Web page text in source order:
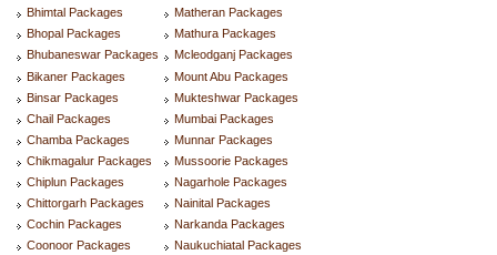
Bhimtal Packages
Bhopal Packages
Bhubaneswar Packages
Bikaner Packages
Binsar Packages
Chail Packages
Chamba Packages
Chikmagalur Packages
Chiplun Packages
Chittorgarh Packages
Cochin Packages
Coonoor Packages
Matheran Packages
Mathura Packages
Mcleodganj Packages
Mount Abu Packages
Mukteshwar Packages
Mumbai Packages
Munnar Packages
Mussoorie Packages
Nagarhole Packages
Nainital Packages
Narkanda Packages
Naukuchiatal Packages